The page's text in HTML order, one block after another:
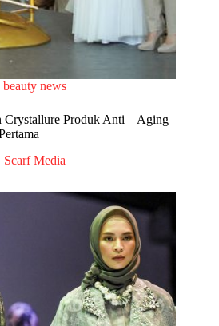
beauty news
Crystallure Produk Anti – Aging
Scarf Media